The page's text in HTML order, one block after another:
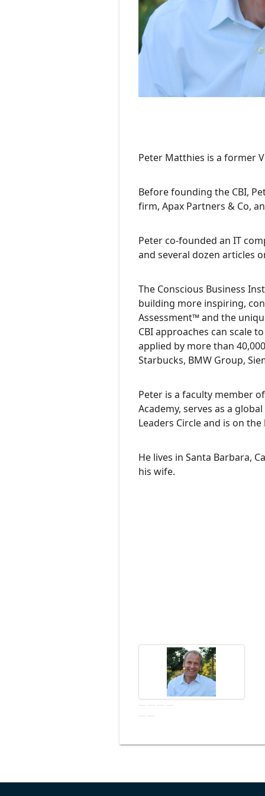
Peter Matthies is a former
Before founding the CBI,
firm, Apax Partners & Co,
Peter co-founded an IT
and several dozen articles
The Conscious Business
building more inspiring,
Assessment™ and the
CBI approaches can scale
applied by more than
Starbucks, BMW Group,
Peter is a faculty member
Academy, serves as a
Leaders Circle and is on
He lives in Santa Barbara,
his wife.